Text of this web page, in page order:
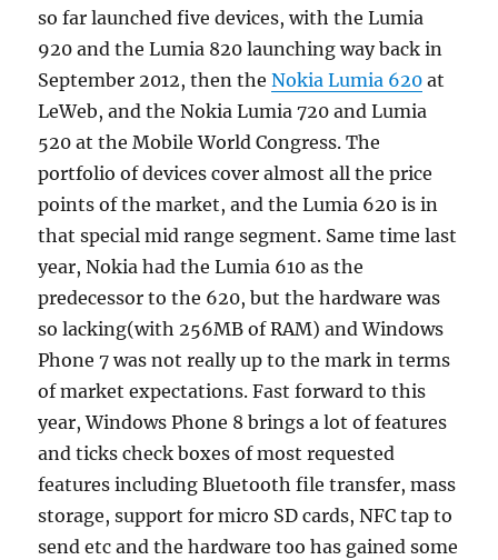
so far launched five devices, with the Lumia
920 and the Lumia 820 launching way back in
September 2012, then theNokia Lumia 620 at
LeWeb, and the Nokia Lumia 720 and Lumia
520 at the Mobile World Congress. The
portfolio of devices cover almost all the price
points of the market, and the Lumia 620 is in
that special mid range segment. Same time last
year, Nokia had the Lumia 610 as the
predecessor to the 620, but the hardware was
so lacking(with 256MB of RAM) and Windows
Phone 7 was not really up to the mark in terms
of market expectations. Fast forward to this
year, Windows Phone 8 brings a lot of features
and ticks check boxes of most requested
features including Bluetooth file transfer, mass
storage, support for micro SD cards, NFC tap to
send etc and the hardware too has gained some